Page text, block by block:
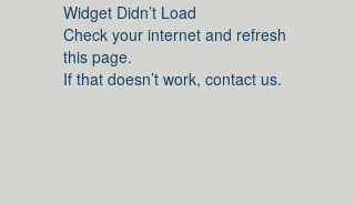
Widget Didn’t Load
Check your internet and refresh
this page.
If that doesn’t work, contact us.